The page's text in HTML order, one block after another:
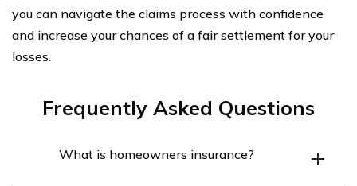
you can navigate the claims process with confidence
and increase your chances of a fair settlement for your
losses.
Frequently Asked Questions
What is homeowners insurance?